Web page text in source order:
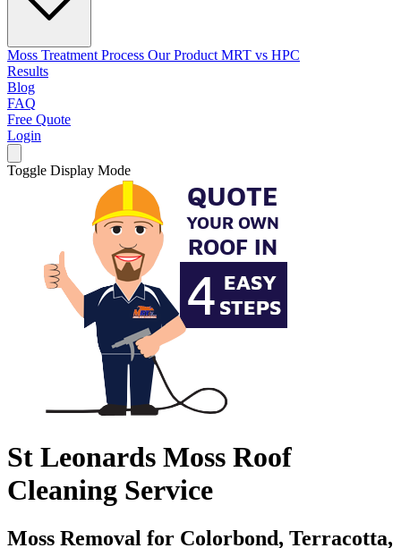
Moss Treatment Process Our Product MRT vs HPC
Results
Blog
FAQ
Free Quote
Login
Toggle Display Mode
St Leonards Moss Roof
Cleaning Service
Moss Removal for Colorbond, Terracotta,